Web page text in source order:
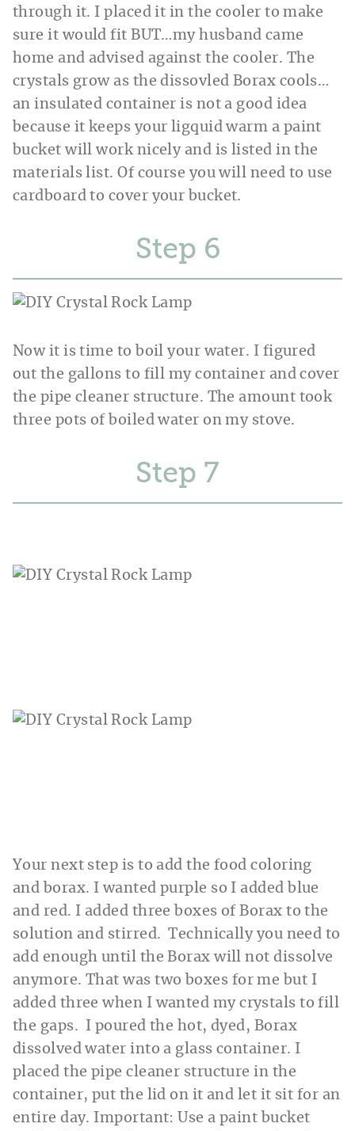
through it. I placed it in the cooler to make
sure it would fit BUT…my husband came
home and advised against the cooler. The
crystals grow as the dissovled Borax cools…
an insulated container is not a good idea
because it keeps your ligquid warm a paint
bucket will work nicely and is listed in the
materials list. Of course you will need to use
cardboard to cover your bucket.
Step
Now it is time to boil your water. I figured
out the gallons to fill my container and cover
the pipe cleaner structure. The amount took
three pots of boiled water on my stove.
Step
Your next step is to add the food coloring
and borax. I wanted purple so I added blue
and red. I added three boxes of Borax to the
solution and stirred. Technically you need to
add enough until the Borax will not dissolve
anymore. That was two boxes for me but I
added three when I wanted my crystals to fill
the gaps. I poured the hot, dyed, Borax
dissolved water into a glass container. I
placed the pipe cleaner structure in the
container, put the lid on it and let it sit for an
entire day. Important: Use a paint bucket